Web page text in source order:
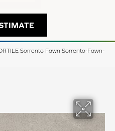
Sorrento Fawn Sorrento-Fawn-